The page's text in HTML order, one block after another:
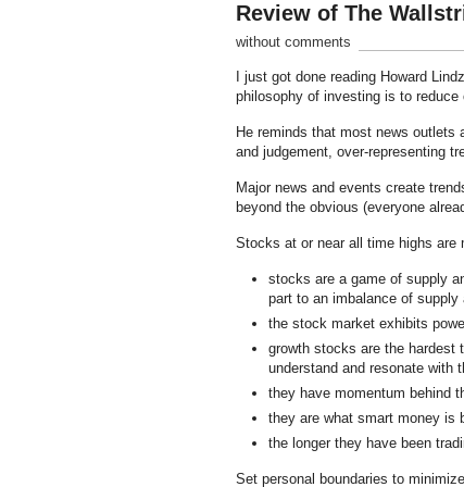
Review of The
without comments
I just got done reading Howard
philosophy of investing is to
He reminds that most news outlets
and judgement, over-representing
Major news and events create
beyond the obvious (everyone
Stocks at or near all time highs
stocks are a game of supply
part to an imbalance of supply
the stock market exhibits
growth stocks are the hardest
understand and resonate with
they have momentum behind
they are what smart money is
the longer they have been
Set personal boundaries to